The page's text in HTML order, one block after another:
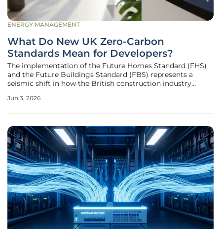
ENERGY MANAGEMENT
What Do New UK Zero-Carbon
Standards Mean for Developers?
The implementation of the Future Homes Standard (FHS)
and the Future Buildings Standard (FBS) represents a
seismic shift in how the British construction industry
residential and commercial development. These
Jun 3, 2026